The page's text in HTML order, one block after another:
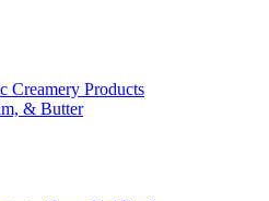
Creamery Products
& Butter